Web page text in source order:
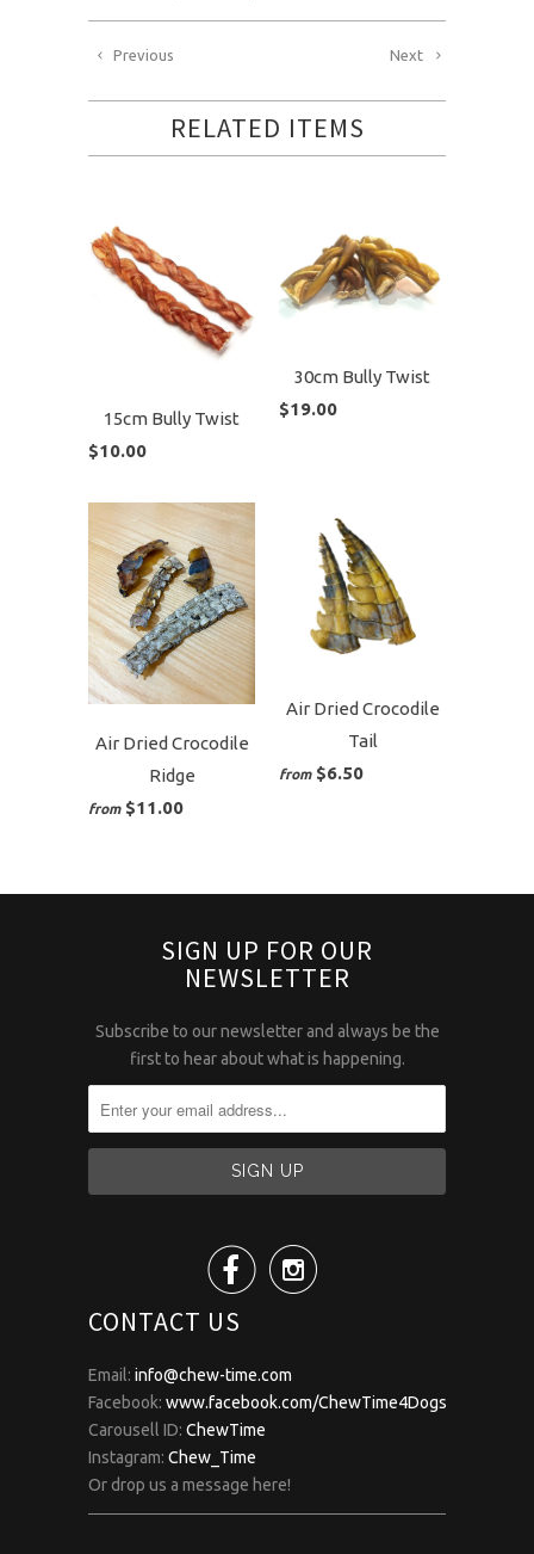
Next
Previous
RELATED ITEMS
15cm Bully Twist
$10.00
30cm Bully Twist
$19.00
Air Dried Crocodile
Ridge
from $11.00
Air Dried Crocodile
Tail
from $6.50
SIGN UP FOR OUR
NEWSLETTER
Subscribe to our newsletter and always be the
first to hear about what is happening.

CONTACT US
Email: info@chew-time.com
Facebook: www.facebook.com/ChewTime4Dogs
Carousell ID: ChewTime
Instagram: Chew_Time
Or drop us a message here!